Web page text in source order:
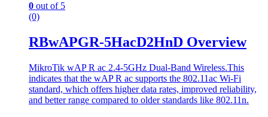
0 out of 5
(0)
RBwAPGR-5HacD2HnD Overview
MikroTik wAP R ac 2.4-5GHz Dual-Band Wireless.This
indicates that the wAP R ac supports the 802.11ac Wi-Fi
standard, which offers higher data rates, improved reliability,
and better range compared to older standards like 802.11n.